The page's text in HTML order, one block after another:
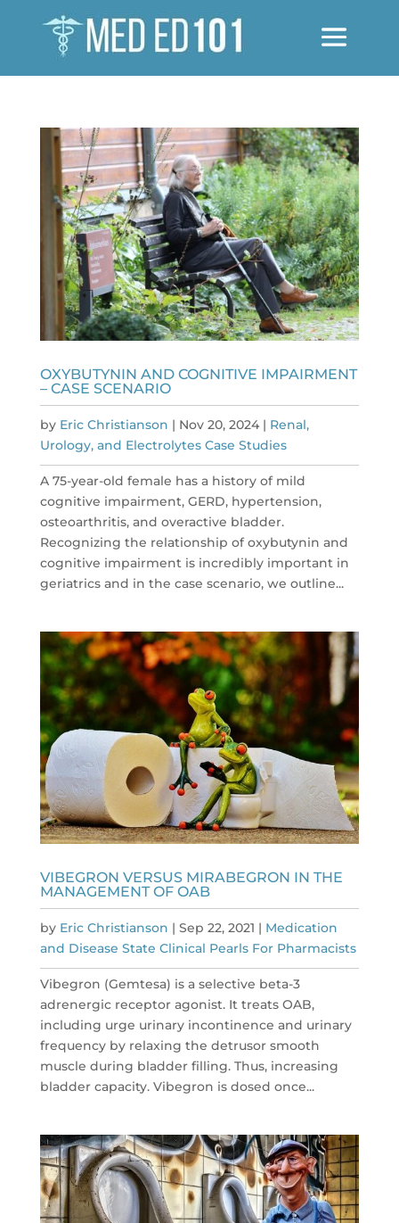
OXYBUTYNIN AND COGNITIVE IMPAIRMENT
– CASE SCENARIO
by Eric Christianson | Nov 20, 2024| Renal,
Urology, and Electrolytes Case Studies
A 75-year-old female has a history of mild
cognitive impairment, GERD, hypertension,
osteoarthritis, and overactive bladder.
Recognizing the relationship of oxybutynin and
cognitive impairment is incredibly important in
geriatrics and in the case scenario, we outline...
VIBEGRON VERSUS MIRABEGRON IN THE
MANAGEMENT OF OAB
by Eric Christianson | Sep 22, 2021 | Medication
and Disease State Clinical Pearls For Pharmacists
Vibegron (Gemtesa) is a selective beta-3
adrenergic receptor agonist. It treats OAB,
including urge urinary incontinence and urinary
frequency by relaxing the detrusor smooth
muscle during bladder filling. Thus, increasing
bladder capacity. Vibegron is dosed once...